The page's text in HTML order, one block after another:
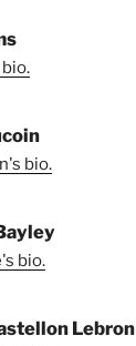
bio.
bio.
bio.
Lebron